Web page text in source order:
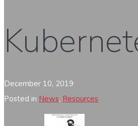
December 10, 2019
Posted in News, Resources